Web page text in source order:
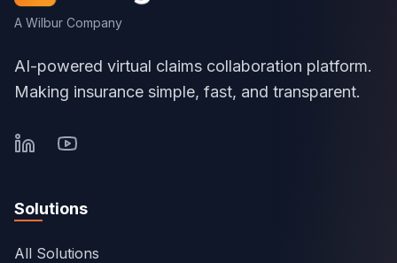
A Wilbur Company
AI-powered virtual claims collaboration platform.
Making insurance simple, fast, and transparent.
Solutions
All Solutions